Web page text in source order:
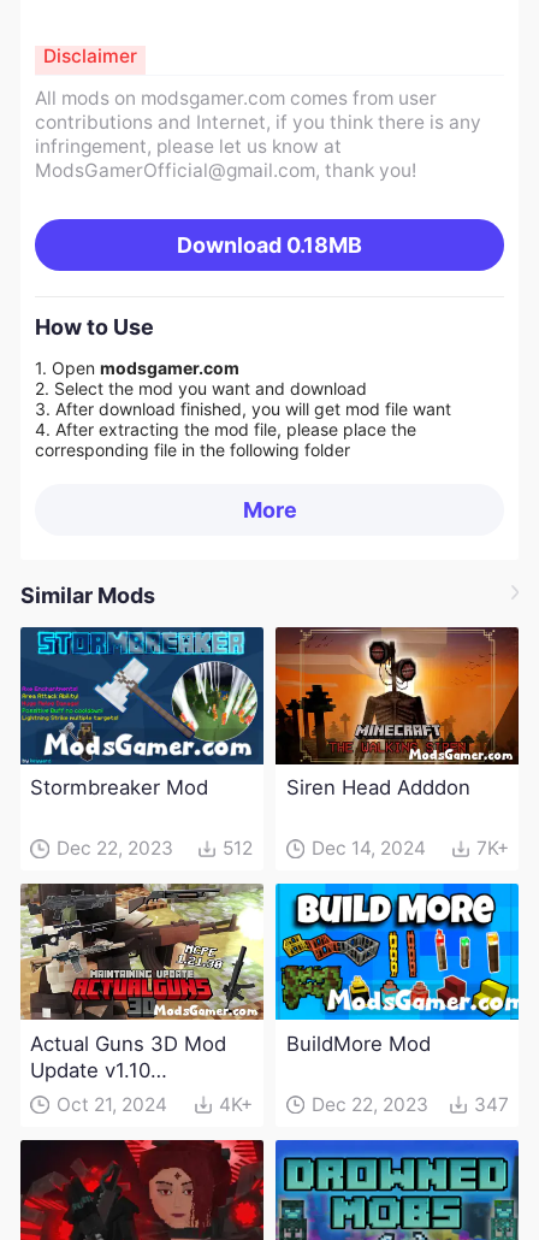
All mods on modsgamer.com comes from user
contributions and Internet, if you think there is any
infringement, please let us know at
ModsGamerOfficial@gmail.com, thank you!
Download 0.18MB
Disclaimer
How to Use
1. Open modsgamer.com
2. Select the mod you want and download
3. After download finished, you will get mod file want
4. After extracting the mod file, please place the
corresponding file in the following folder
More
Similar Mods
Stormbreaker Mod
Dec 22, 2023 512
Siren Head Adddon
Dec 14, 2024 7K+
Actual Guns 3D Mod
Update v1.10
(Maintenance Update)
Oct 21, 2024 4K+
BuildMore Mod
Dec 22, 2023 347